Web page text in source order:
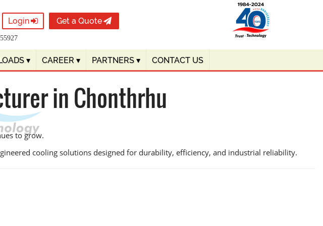
Login Get a Quote
▾ CAREER ▾ PARTNERS ▾ CONTACT US
in Chonthrhu
to grow.
cooling solutions designed for durability, efficiency, and industrial reliability.